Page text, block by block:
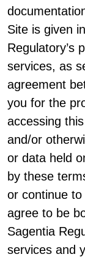
Site is given
Regulatory’s
services, as
agreement
you for the
accessing
and/or
or data held
by these
or continue
agree to be
Sagentia
services and